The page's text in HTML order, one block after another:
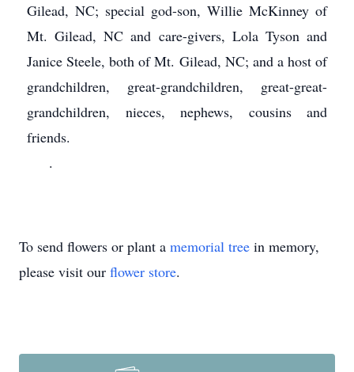
Gilead, NC; special god-son, Willie McKinney of
Mt. Gilead, NC and care-givers, Lola Tyson and
Janice Steele, both of Mt. Gilead, NC; and a host of
grandchildren, great-grandchildren, great-great-
grandchildren, nieces, nephews, cousins and
friends.
.
To send flowers or plant a memorial tree in memory,
please visit our flower store.